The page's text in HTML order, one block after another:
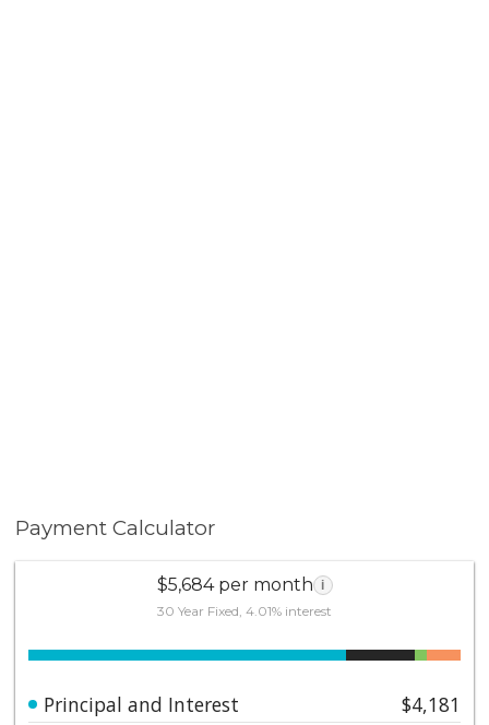
Payment Calculator
$5,684 per month i
30 Year Fixed, 4.01% interest
Principal and Interest
$4,181